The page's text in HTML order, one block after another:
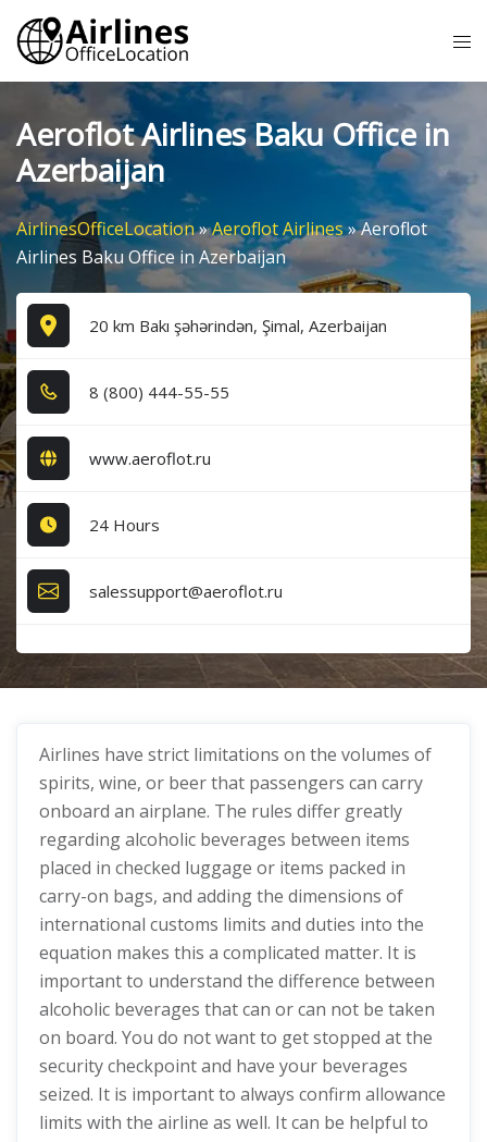
Skip
content
Aeroflot Airlines Baku Office in
Azerbaijan
AirlinesOfficeLocation»Aeroflot Airlines»Aeroflot
Airlines Baku Office in Azerbaijan
20 km Bakı şəhərindən, Şimal, Azerbaijan
8​ (8​0​0​) 4​4​4​-5​5​-5​5​
www.aeroflot.ru
24 Hours
salessupport@aeroflot.ru
Airlines have strict limitations on the volumes of
spirits, wine, or beer that passengers can carry
onboard an airplane. The rules differ greatly
regarding alcoholic beverages between items
placed in checked luggage or items packed in
carry-on bags, and adding the dimensions of
international customs limits and duties into the
equation makes this a complicated matter. It is
important to understand the difference between
alcoholic beverages that can or can not be taken
on board. You do not want to get stopped at the
security checkpoint and have your beverages
seized. It is important to always confirm allowance
limits with the airline as well. It can be helpful to